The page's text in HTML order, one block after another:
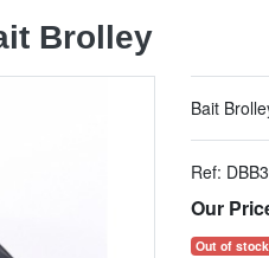
Brolley
Bait
Ref:
Our
Out of stock